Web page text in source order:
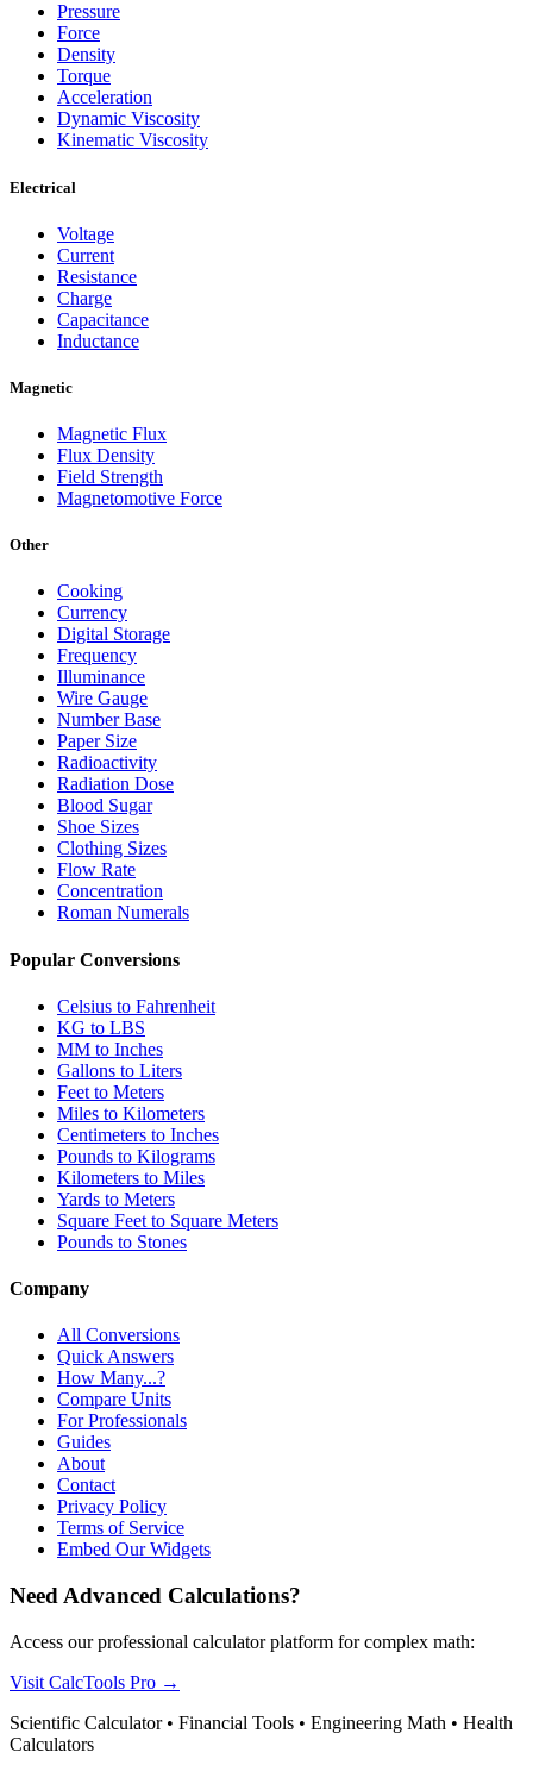
Pressure
Force
Density
Torque
Acceleration
Dynamic Viscosity
Kinematic Viscosity
Electrical
Voltage
Current
Resistance
Charge
Capacitance
Inductance
Magnetic
Magnetic Flux
Flux Density
Field Strength
Magnetomotive Force
Other
Cooking
Currency
Digital Storage
Frequency
Illuminance
Wire Gauge
Number Base
Paper Size
Radioactivity
Radiation Dose
Blood Sugar
Shoe Sizes
Clothing Sizes
Flow Rate
Concentration
Roman Numerals
Popular Conversions
Celsius to Fahrenheit
KG to LBS
MM to Inches
Gallons to Liters
Feet to Meters
Miles to Kilometers
Centimeters to Inches
Pounds to Kilograms
Kilometers to Miles
Yards to Meters
Square Feet to Square Meters
Pounds to Stones
Company
All Conversions
Quick Answers
How Many...?
Compare Units
For Professionals
Guides
About
Contact
Privacy Policy
Terms of Service
Embed Our Widgets
Need Advanced Calculations?
Access our professional calculator platform for complex math:
Visit CalcTools Pro →
Scientific Calculator • Financial Tools • Engineering Math • Health
Calculators